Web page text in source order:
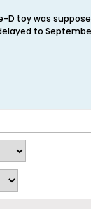
D toy was
to